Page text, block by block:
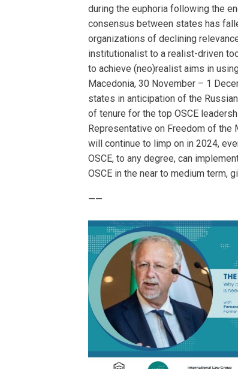
during the euphoria following the
consensus between states has
organizations of declining
institutionalist to a realist-driven
to achieve (neo)realist aims in
Macedonia, 30 November – 1
states in anticipation of the
of tenure for the top OSCE
Representative on Freedom of the
will continue to limp on in 2024,
OSCE, to any degree, can
OSCE in the near to medium term,
——